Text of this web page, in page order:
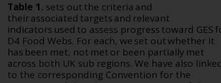
Table 1. sets out the criteria and
their associated targets and relevant
indicators used to assess progress toward GES
D4 Food Webs. For each, we set out whether it
has been met, not met or been partially met
across both UK sub regions. We have also
to the corresponding Convention for the